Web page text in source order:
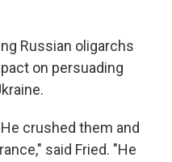
Russian oligarchs
on persuading
crushed them and
said Fried. "He